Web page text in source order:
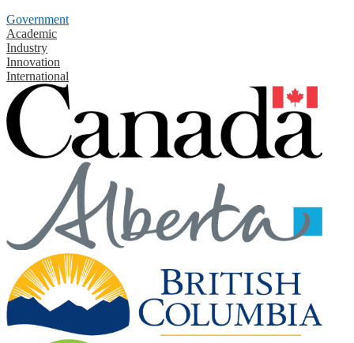
Government
Academic
Industry
Innovation
International